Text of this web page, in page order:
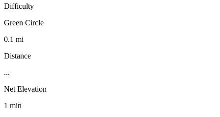
Difficulty
Green Circle
0.1 mi
Distance
...
Net Elevation
1 min